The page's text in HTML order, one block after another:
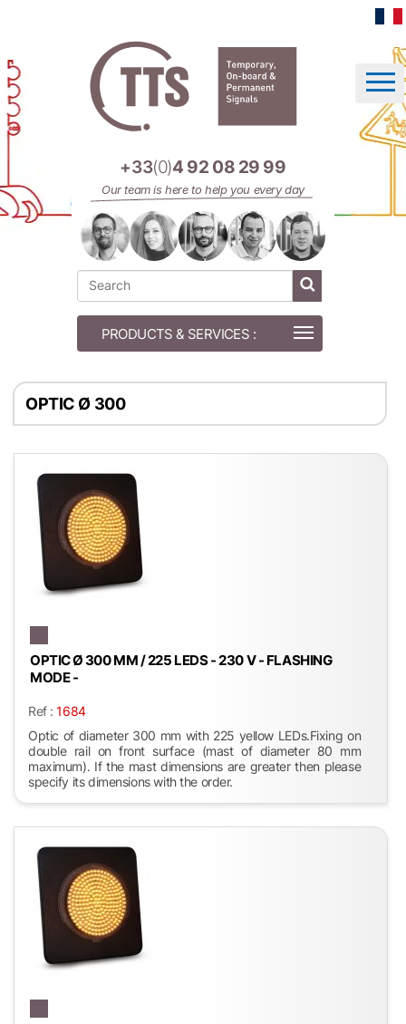
+33(0)4 92 08 29 99
Our team is here to help you every day
OPTIC Ø 300
OPTIC Ø 300 MM / 225 LEDS - 230 V - FLASHING
MODE -
Ref :1684
Optic of diameter 300 mm with 225 yellow LEDs.Fixing on
double rail on front surface (mast of diameter 80 mm
maximum). If the mast dimensions are greater then please
specify its dimensions with the order.